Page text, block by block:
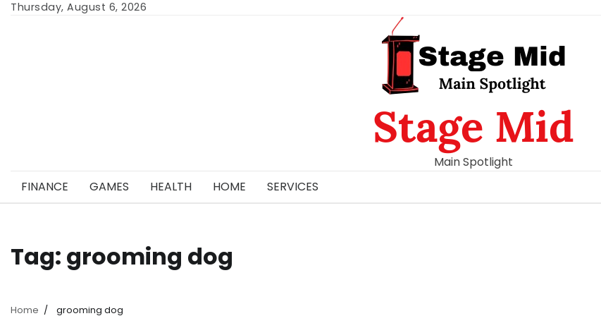
SkipThursday, August 6, 2026
Stage Mid
Main Spotlight
FINANCE
GAMES HEALTH HOME SERVICES
Tag: grooming dog
Home grooming dog